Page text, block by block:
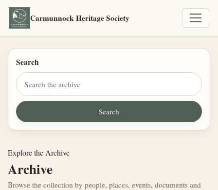
Carmunnock Heritage Society
Search
Explore the Archive
Archive
Browse the collection by people, places, events, documents and